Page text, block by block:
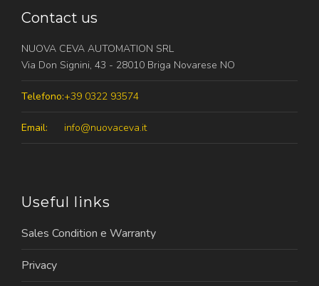
Contact us
NUOVA CEVA AUTOMATION SRL
Via Don Signini, 43 - 28010 Briga Novarese NO
Telefono:+39 0322 93574
Email: info@nuovaceva.it
Useful links
Sales Condition e Warranty
Privacy